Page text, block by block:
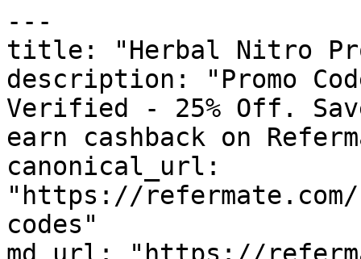
---
title: "Herbal Nitro
description: "Promo
Verified - 25% Off.
earn cashback on
canonical_url:
"https://
codes"